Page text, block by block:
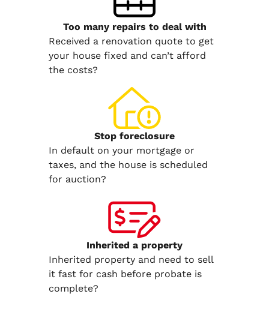
Too many repairs to deal with
Received a renovation quote to get
your house fixed and can’t afford
the costs?
Stop foreclosure
In default on your mortgage or
taxes, and the house is scheduled
for auction?
Inherited a property
Inherited property and need to sell
it fast for cash before probate is
complete?